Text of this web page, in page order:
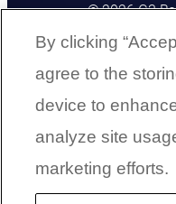
© 2026 G3
By clicking
agree to the
device to
analyze site
marketing efforts.